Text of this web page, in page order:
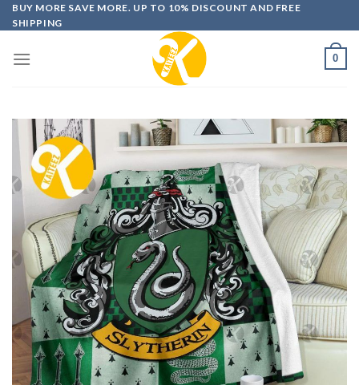
Skip
to
BUY MORE SAVE MORE. UP TO 10% DISCOUNT AND FREE
SHIPPING
0